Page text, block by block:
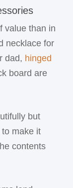
value than in
necklace for
dad, hinged
board are
but
to make it
contents